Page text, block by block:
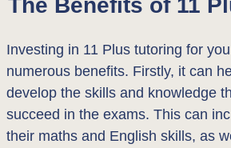
Investing in 11 Plus tutoring for
numerous benefits. Firstly, it can
develop the skills and knowledge
succeed in the exams. This can
their maths and English skills, as